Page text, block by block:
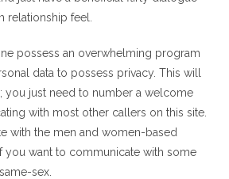
feel.
possess an overwhelming program
data to possess privacy. This will
you just need to number a welcome
with most other callers on this site.
with the men and women-based
you want to communicate with some
sex.